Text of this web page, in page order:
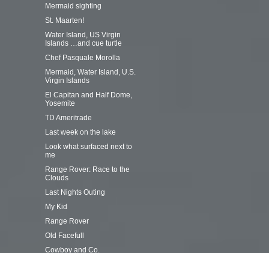
Mermaid sighting
St. Maarten!
Water Island, US Virgin
Islands …and cue turtle
Chef Pasquale Morolla
Mermaid, Water Island, U.S.
Virgin Islands
El Capitan and Half Dome,
Yosemite
TD Ameritrade
Last week on the lake
Look what surfaced next to
me
Range Rover: Race to the
Clouds
Last Nights Outing
My Kid
Range Rover
Old Facefull
Cowboy and Co.